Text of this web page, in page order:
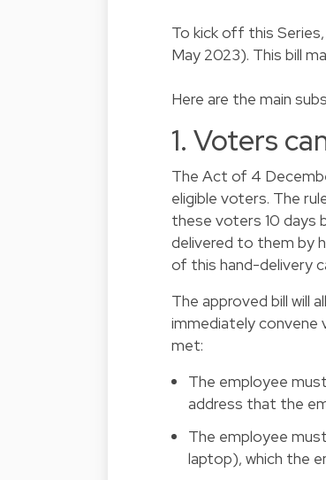
To kick off this
May 2023). This bill
Here are the main
1. Voters
The Act of 4
eligible voters. The
these voters 10 days
delivered to them by
of this hand-delivery
The approved bill will
immediately convene
met:
The employee
address that the
The employee
laptop), which the